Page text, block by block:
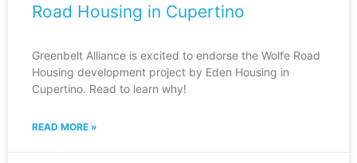
Road Housing in Cupertino
Greenbelt Alliance is excited to endorse the Wolfe Road
Housing development project by Eden Housing in
Cupertino. Read to learn why!
READ MORE »